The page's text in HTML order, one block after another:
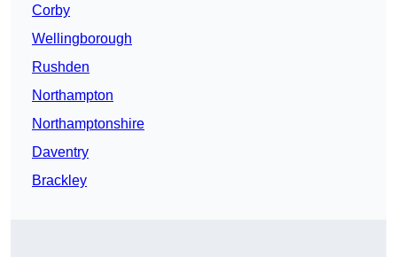
Corby
Wellingborough
Rushden
Northampton
Northamptonshire
Daventry
Brackley